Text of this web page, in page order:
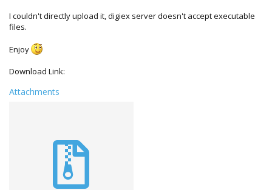
I couldn't directly upload it, digiex server doesn't accept executable
files.
Enjoy
Download Link:
Attachments